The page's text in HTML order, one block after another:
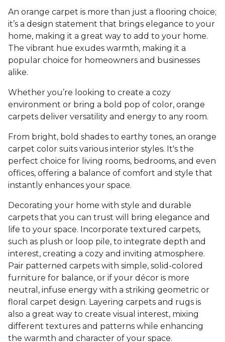
An orange carpet is more than just a flooring choice;
it’s a design statement that brings elegance to your
home, making it a great way to add to your home.
The vibrant hue exudes warmth, making it a
popular choice for homeowners and businesses
alike.
Whether you’re looking to create a cozy
environment or bring a bold pop of color, orange
carpets deliver versatility and energy to any room.
From bright, bold shades to earthy tones, an orange
carpet color suits various interior styles. It's the
perfect choice for living rooms, bedrooms, and even
offices, offering a balance of comfort and style that
instantly enhances your space.
Decorating your home with style and durable
carpets that you can trust will bring elegance and
life to your space. Incorporate textured carpets,
such as plush or loop pile, to integrate depth and
interest, creating a cozy and inviting atmosphere.
Pair patterned carpets with simple, solid-colored
furniture for balance, or if your décor is more
neutral, infuse energy with a striking geometric or
floral carpet design. Layering carpets and rugs is
also a great way to create visual interest, mixing
different textures and patterns while enhancing
the warmth and character of your space.